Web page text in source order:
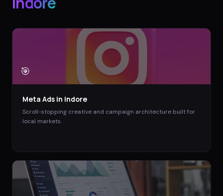
🎯
Meta Ads in Indore
Scroll-stopping creative and campaign architecture built for
local markets.